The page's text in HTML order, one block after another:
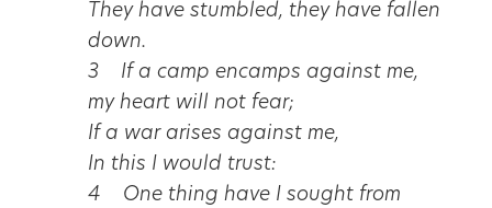
They have stumbled, they have fallen
down.
3 If a camp encamps against me,
my heart will not fear;
If a war arises against me,
In this I would trust:
4 One thing have I sought from